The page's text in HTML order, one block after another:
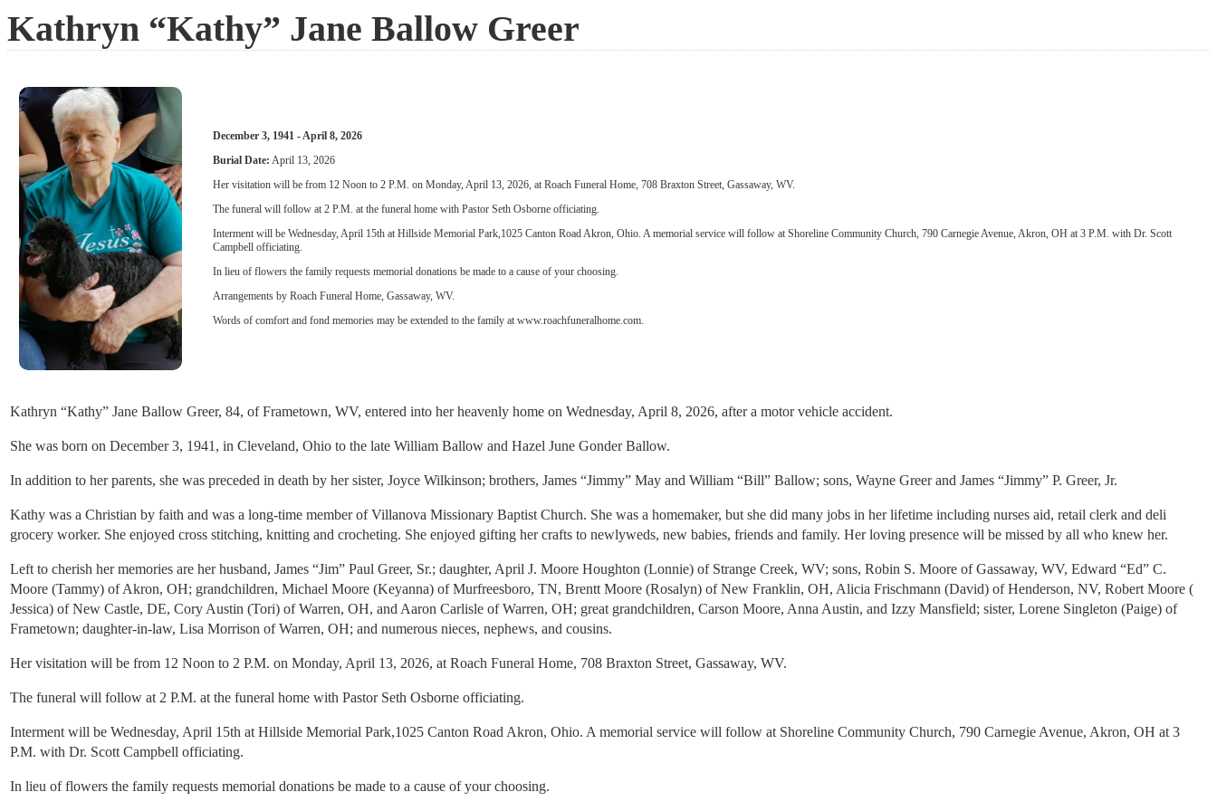
Kathryn “Kathy” Jane Ballow Greer
December 3, 1941 - April 8, 2026
Burial Date: April 13, 2026
Her visitation will be from 12 Noon to 2 P.M. on Monday, April 13, 2026, at Roach Funeral Home, 708 Braxton Street, Gassaway, WV.
The funeral will follow at 2 P.M. at the funeral home with Pastor Seth Osborne officiating.
Interment will be Wednesday, April 15th at Hillside Memorial Park,1025 Canton Road Akron, Ohio. A memorial service will follow at Shoreline Community Church, 790 Carnegie Avenue, Akron, OH at 3 P.M. with Dr. Scott
Campbell officiating.
In lieu of flowers the family requests memorial donations be made to a cause of your choosing.
Arrangements by Roach Funeral Home, Gassaway, WV.
Words of comfort and fond memories may be extended to the family at www.roachfuneralhome.com.
Kathryn “Kathy” Jane Ballow Greer, 84, of Frametown, WV, entered into her heavenly home on Wednesday, April 8, 2026, after a motor vehicle accident.
She was born on December 3, 1941, in Cleveland, Ohio to the late William Ballow and Hazel June Gonder Ballow.
In addition to her parents, she was preceded in death by her sister, Joyce Wilkinson; brothers, James “Jimmy” May and William “Bill” Ballow; sons, Wayne Greer and James “Jimmy” P. Greer, Jr.
Kathy was a Christian by faith and was a long-time member of Villanova Missionary Baptist Church. She was a homemaker, but she did many jobs in her lifetime including nurses aid, retail clerk and deli
grocery worker. She enjoyed cross stitching, knitting and crocheting. She enjoyed gifting her crafts to newlyweds, new babies, friends and family. Her loving presence will be missed by all who knew her.
Left to cherish her memories are her husband, James “Jim” Paul Greer, Sr.; daughter, April J. Moore Houghton (Lonnie) of Strange Creek, WV; sons, Robin S. Moore of Gassaway, WV, Edward “Ed” C.
Moore (Tammy) of Akron, OH; grandchildren, Michael Moore (Keyanna) of Murfreesboro, TN, Brentt Moore (Rosalyn) of New Franklin, OH, Alicia Frischmann (David) of Henderson, NV, Robert Moore (
Jessica) of New Castle, DE, Cory Austin (Tori) of Warren, OH, and Aaron Carlisle of Warren, OH; great grandchildren, Carson Moore, Anna Austin, and Izzy Mansfield; sister, Lorene Singleton (Paige) of
Frametown; daughter-in-law, Lisa Morrison of Warren, OH; and numerous nieces, nephews, and cousins.
Her visitation will be from 12 Noon to 2 P.M. on Monday, April 13, 2026, at Roach Funeral Home, 708 Braxton Street, Gassaway, WV.
The funeral will follow at 2 P.M. at the funeral home with Pastor Seth Osborne officiating.
Interment will be Wednesday, April 15th at Hillside Memorial Park,1025 Canton Road Akron, Ohio. A memorial service will follow at Shoreline Community Church, 790 Carnegie Avenue, Akron, OH at 3
P.M. with Dr. Scott Campbell officiating.
In lieu of flowers the family requests memorial donations be made to a cause of your choosing.